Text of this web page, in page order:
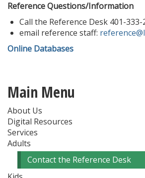
Reference Questions/Information
Call the Reference Desk 401-333-
email reference staff:
Online Databases
Main Menu
About Us
Digital Resources
Services
Adults
Contact the Reference Desk